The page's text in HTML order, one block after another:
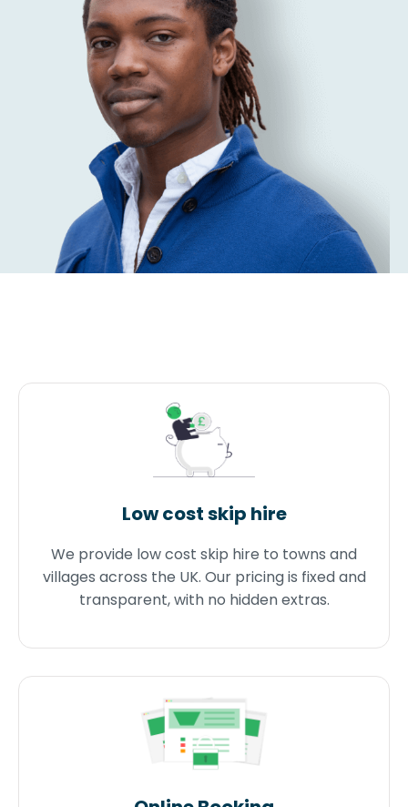
Low cost skip hire
We provide low cost skip hire to towns and
villages across the UK. Our pricing is fixed and
transparent, with no hidden extras.